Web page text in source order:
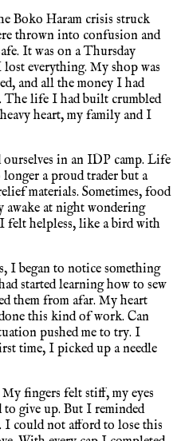
Boko Haram crisis struck
thrown into confusion and
It was on a Thursday
everything. My shop was
and all the money I had
The life I had built crumbled
heart, my family and I
in an IDP camp. Life
a proud trader but a
materials. Sometimes, food
awake at night wondering
felt helpless, like a bird with
I began to notice something
started learning how to sew
them from afar. My heart
this kind of work. Can
pushed me to try. I
time, I picked up a needle
fingers felt stiff, my eyes
to give up. But I reminded
I could not afford to lose this